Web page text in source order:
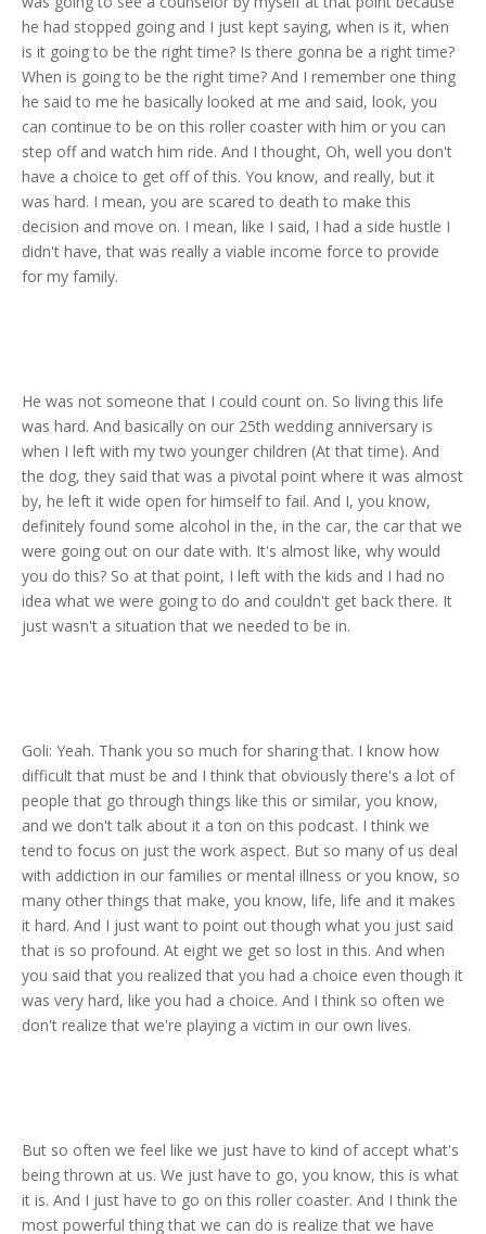
he had stopped going and I just kept saying, when is it, when
is it going to be the right time? Is there gonna be a right time?
When is going to be the right time? And I remember one thing
he said to me he basically looked at me and said, look, you
can continue to be on this roller coaster with him or you can
step off and watch him ride. And I thought, Oh, well you don't
have a choice to get off of this. You know, and really, but it
was hard. I mean, you are scared to death to make this
decision and move on. I mean, like I said, I had a side hustle I
didn't have, that was really a viable income force to provide
for my family.
He was not someone that I could count on. So living this life
was hard. And basically on our 25th wedding anniversary is
when I left with my two younger children (At that time). And
the dog, they said that was a pivotal point where it was almost
by, he left it wide open for himself to fail. And I, you know,
definitely found some alcohol in the, in the car, the car that we
were going out on our date with. It's almost like, why would
you do this? So at that point, I left with the kids and I had no
idea what we were going to do and couldn't get back there. It
just wasn't a situation that we needed to be in.
Goli: Yeah. Thank you so much for sharing that. I know how
difficult that must be and I think that obviously there's a lot of
people that go through things like this or similar, you know,
and we don't talk about it a ton on this podcast. I think we
tend to focus on just the work aspect. But so many of us deal
with addiction in our families or mental illness or you know, so
many other things that make, you know, life, life and it makes
it hard. And I just want to point out though what you just said
that is so profound. At eight we get so lost in this. And when
you said that you realized that you had a choice even though it
was very hard, like you had a choice. And I think so often we
don't realize that we're playing a victim in our own lives.
But so often we feel like we just have to kind of accept what's
being thrown at us. We just have to go, you know, this is what
it is. And I just have to go on this roller coaster. And I think the
most powerful thing that we can do is realize that we have